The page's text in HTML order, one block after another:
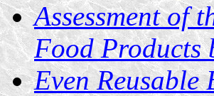
Assessment of
Food Products
Even